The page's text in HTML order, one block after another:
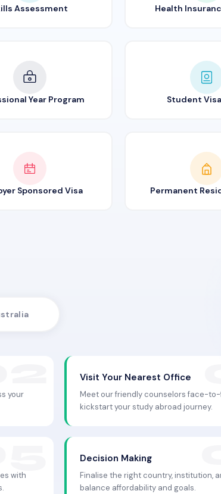
Assessment Health
Year Program Student
Sponsored Visa Permanent
your
Visit Your Nearest Office
Meet our friendly counselors face-
kickstart your study abroad journey.
with
Decision Making
Finalise the right country, institution,
balance affordability and goals.